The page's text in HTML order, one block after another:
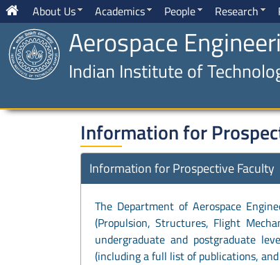
About Us Academics People Research
Aerospace
Indian Institute of
Information for
Information for Prospective Faculty
The Department of Aerospace
(Propulsion, Structures, Flight
undergraduate and postgraduate
(including a full list of publications,